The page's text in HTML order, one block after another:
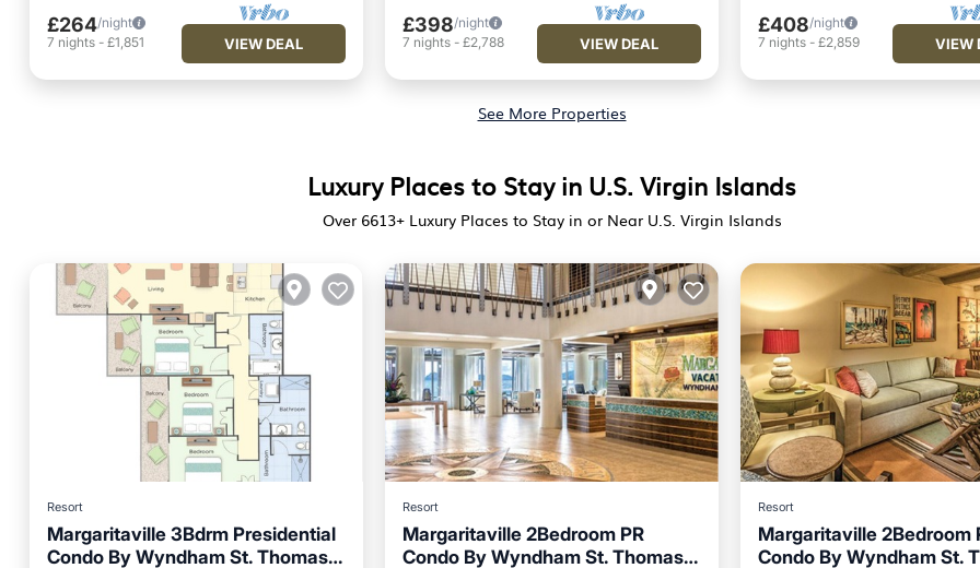
£264/night
7 nights - £1,851 VIEW DEAL
£398/night
7 nights- £2,788 VIEW DEAL
£408/night
7 nights- £2,859 VIEW
See More Properties
Luxury Places to Stay in U.S. Virgin Islands
Over 6613+ Luxury Places to Stay in or Near U.S. Virgin Islands
Resort
Margaritaville 3Bdrm Presidential
Condo By Wyndham St. Thomas
Resort
Margaritaville 2Bedroom PR
Condo By Wyndham St. Thomas
Hot Tub Parking
Pool
Resort
Margaritaville 2Bedroom
Condo By Wyndham St.